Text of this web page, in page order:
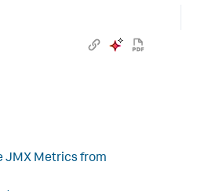
JMX Metrics from